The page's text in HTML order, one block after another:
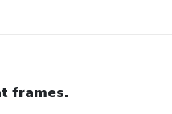
frames.